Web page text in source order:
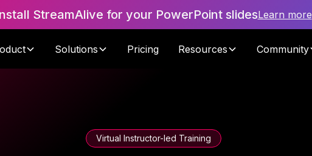
StreamAlive for your PowerPoint slidesLearn more
Solutions Pricing Resources Community
Virtual Instructor-led Training